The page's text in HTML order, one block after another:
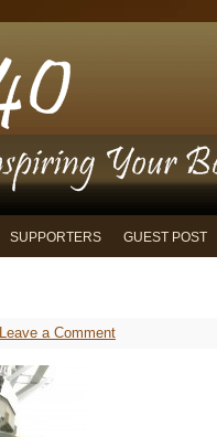
SUPPORTERS GUEST POST
Leave a Comment